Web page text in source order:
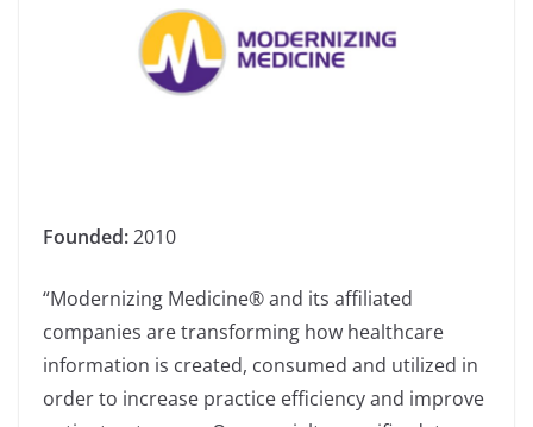
Founded:2010
“Modernizing Medicine® and its affiliated
companies are transforming how healthcare
information is created, consumed and utilized in
order to increase practice efficiency and improve